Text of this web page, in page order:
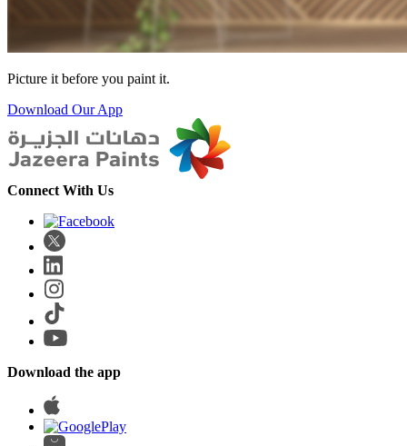
Picture it before you paint it.
Download Our App
Connect With Us
Download the app